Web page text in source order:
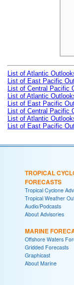
List of Atlantic
List of East Pacific
List of Central Pacific
List of Atlantic
List of East Pacific
List of Central Pacific
List of Atlantic
List of East Pacific
TROPICAL
FORECASTS
Tropical Cyclone
Tropical Weather
Audio/Podcasts
About Advisories
MARINE
Offshore Waters
Gridded Forecasts
Graphicast
About Marine